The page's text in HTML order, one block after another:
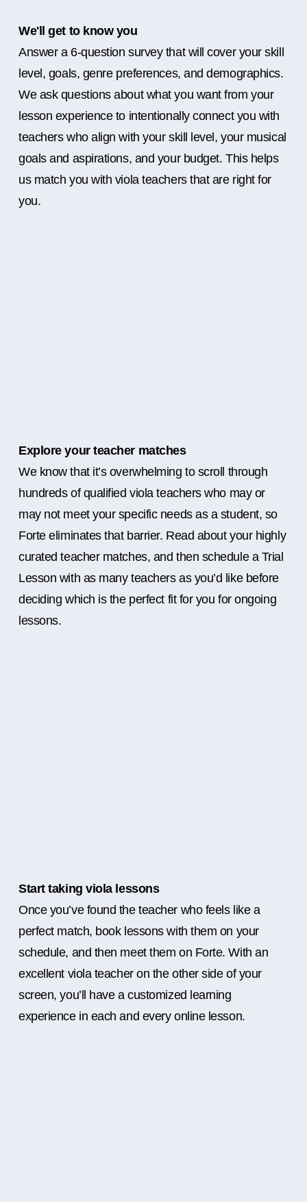
We'll get to know you
Answer a 6-question survey that will cover your skill
level, goals, genre preferences, and demographics.
We ask questions about what you want from your
lesson experience to intentionally connect you with
teachers who align with your skill level, your musical
goals and aspirations, and your budget. This helps
us match you with viola teachers that are right for
you.
Explore your teacher matches
We know that it’s overwhelming to scroll through
hundreds of qualified viola teachers who may or
may not meet your specific needs as a student, so
Forte eliminates that barrier. Read about your highly
curated teacher matches, and then schedule a Trial
Lesson with as many teachers as you’d like before
deciding which is the perfect fit for you for ongoing
lessons.
Start taking viola lessons
Once you’ve found the teacher who feels like a
perfect match, book lessons with them on your
schedule, and then meet them on Forte. With an
excellent viola teacher on the other side of your
screen, you’ll have a customized learning
experience in each and every online lesson.